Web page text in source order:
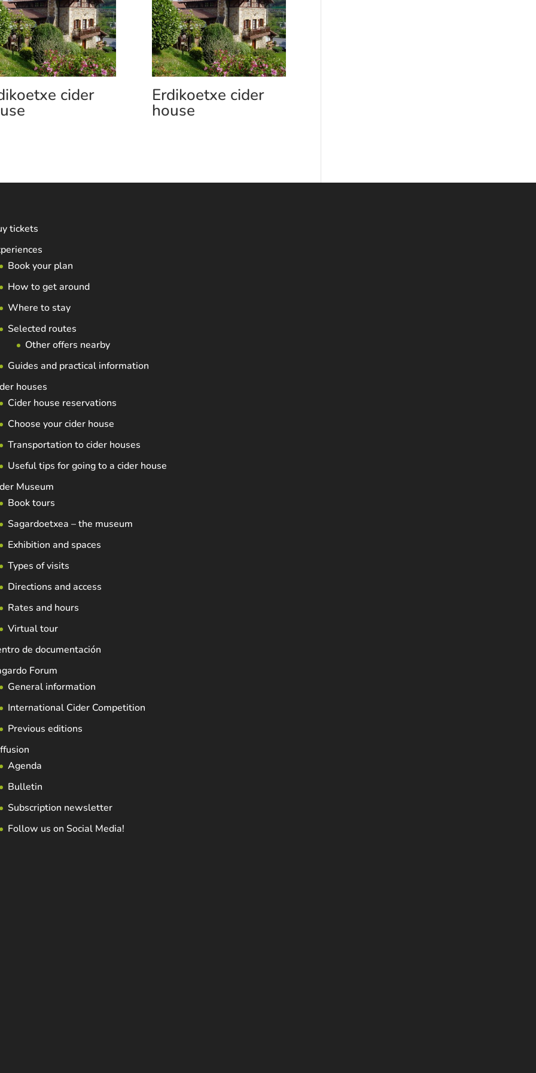
cider Erdikoetxe cider
house
tickets
Book your plan
How to get around
Where to stay
Selected routes
Other offers nearby
Guides and practical information
houses
Cider house reservations
Choose your cider house
Transportation to cider houses
Useful tips for going to a cider house
Museum
Book tours
Sagardoetxea – the museum
Exhibition and spaces
Types of visits
Directions and access
Rates and hours
Virtual tour
de documentación
Forum
General information
International Cider Competition
Previous editions
Agenda
Bulletin
Subscription newsletter
Follow us on Social Media!